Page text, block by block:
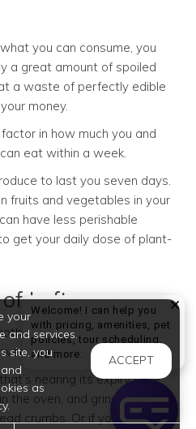
you can consume, you
a great amount of spoiled
a waste of perfectly edible
money.
in how much you and
eat within a week.
to last you seven days.
fruits and vegetables in your
have less perishable
get your daily dose of plant-
Leftovers
way to cut down your
out of them.
nearing its expiry date,
the oven, and grind them in a
crumbs. Or if you have
your
and services.
site, you
as
ACCEPT
Welcome! I can help you
with pricing, amenities, pet
policies, tour scheduling,
and more.
Welcome! I can